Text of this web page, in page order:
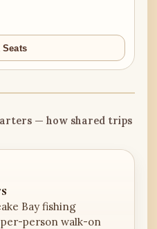
Bay fishing
person walk-on
Seats
— how shared trips